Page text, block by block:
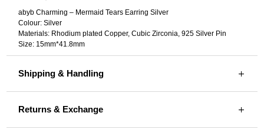
abyb Charming – Mermaid Tears Earring Silver
Colour: Silver
Materials: Rhodium plated Copper, Cubic Zirconia, 925 Silver Pin
Size: 15mm*41.8mm
Shipping & Handling
Returns & Exchange